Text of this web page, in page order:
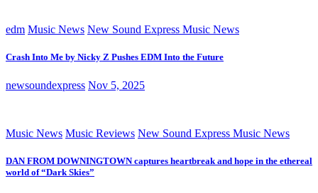
edm Music News New Sound Express Music News
Crash Into Me by Nicky Z Pushes EDM Into the Future
newsoundexpress Nov 5, 2025
Music News Music Reviews New Sound Express Music News
DAN FROM DOWNINGTOWN captures heartbreak and hope in the ethereal
world of “Dark Skies”